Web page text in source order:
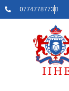
0774778773